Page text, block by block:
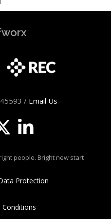
/ Email Us
people. Bright new start
Protection